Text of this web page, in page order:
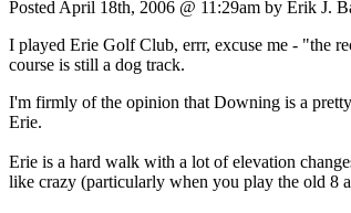
Posted April 18th, 2006 @ 11:29am by Erik J.
I played Erie Golf Club, errr, excuse me - "the
course is still a dog track.
I'm firmly of the opinion that Downing is a
Erie.
Erie is a hard walk with a lot of elevation
like crazy (particularly when you play the old 8